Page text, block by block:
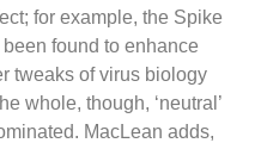
for example, the Spike
found to enhance
tweaks of virus biology
whole, though, ‘neutral’
MacLean adds,